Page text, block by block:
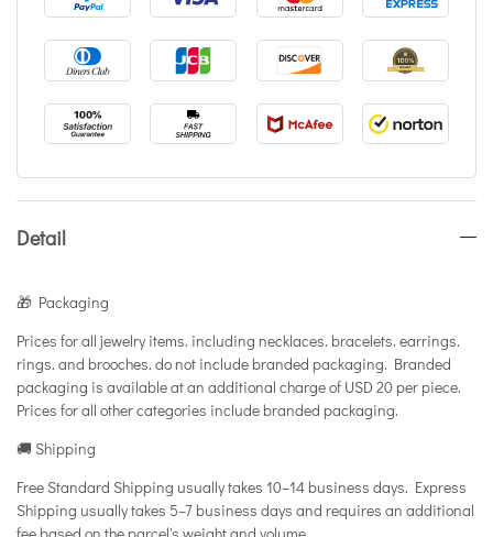
Detail
🎁 Packaging
Prices for all jewelry items. including necklaces. bracelets. earrings.
rings. and brooches. do not include branded packaging. Branded
packaging is available at an additional charge of USD 20 per piece.
Prices for all other categories include branded packaging.
🚚 Shipping
Free Standard Shipping usually takes 10–14 business days. Express
Shipping usually takes 5–7 business days and requires an additional